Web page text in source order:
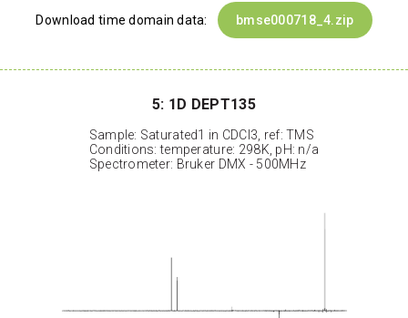
Download time domain data: bmse000718_4.zip
5: 1D DEPT135
Sample: Saturated1 in CDCl3, ref: TMS
Conditions: temperature: 298K, pH: n/a
Spectrometer: Bruker DMX - 500MHz